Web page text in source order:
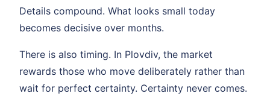
Details compound. What looks small today
becomes decisive over months.
There is also timing. In Plovdiv, the market
rewards those who move deliberately rather than
wait for perfect certainty. Certainty never comes.